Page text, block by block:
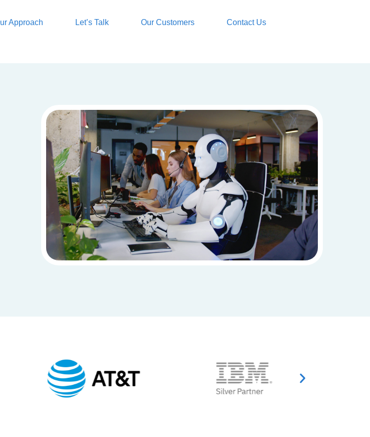
Approach Let’s Talk Our Customers Contact Us